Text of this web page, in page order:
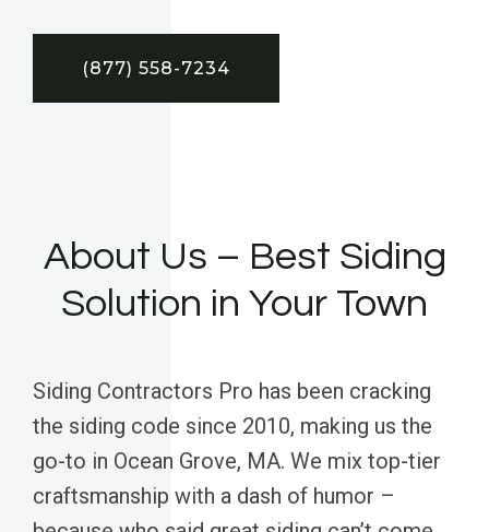
(877) 558-7234
About Us – Best Siding
Solution in Your Town
Siding Contractors Pro has been cracking
the siding code since 2010, making us the
go-to in Ocean Grove, MA. We mix top-tier
craftsmanship with a dash of humor –